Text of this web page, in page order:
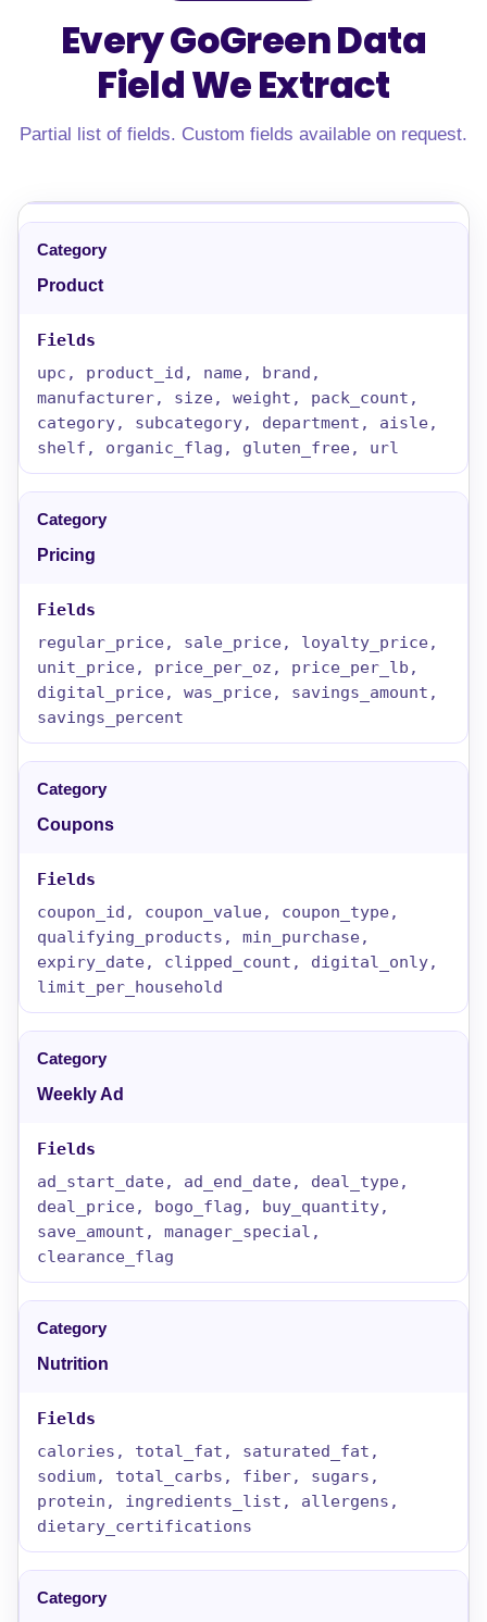
Every GoGreen Data
FieldWe Extract
Partial list of fields. Custom fields available on request.
Product
upc, product_id, name, brand,
manufacturer, size, weight, pack_count,
category, subcategory, department, aisle,
shelf, organic_flag, gluten_free, url
Pricing
regular_price, sale_price, loyalty_price,
unit_price, price_per_oz, price_per_lb,
digital_price, was_price, savings_amount,
savings_percent
Coupons
coupon_id, coupon_value, coupon_type,
qualifying_products, min_purchase,
expiry_date, clipped_count, digital_only,
limit_per_household
Weekly Ad
ad_start_date, ad_end_date, deal_type,
deal_price, bogo_flag, buy_quantity,
save_amount, manager_special,
clearance_flag
Nutrition
calories, total_fat, saturated_fat,
sodium, total_carbs, fiber, sugars,
protein, ingredients_list, allergens,
dietary_certifications